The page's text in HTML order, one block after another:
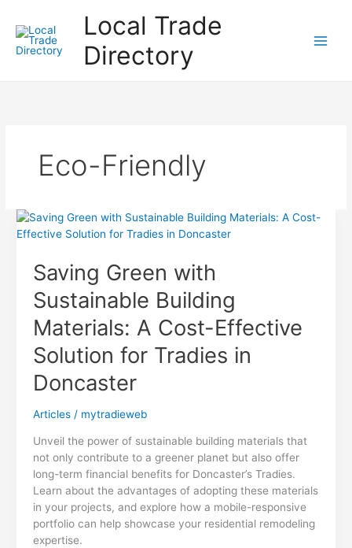
content
Local Trade
Directory
Eco-Friendly
Saving Green with
Sustainable Building
Materials: A Cost-Effective
Solution for Tradies in
Doncaster
Articles/ mytradieweb
Unveil the power of sustainable building materials that
not only contribute to a greener planet but also offer
long-term financial benefits for Doncaster’s Tradies.
Learn about the advantages of adopting these materials
in your projects, and explore how a mobile-responsive
portfolio can help showcase your residential remodeling
expertise.